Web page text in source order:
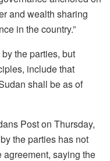
and wealth sharing
in the country.”
the parties, but
include that
shall be as of
Post on Thursday,
the parties has not
saying the